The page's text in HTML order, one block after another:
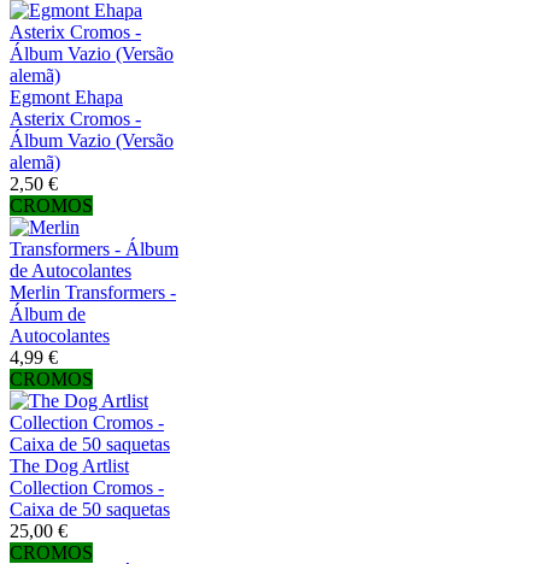
Egmont Ehapa
Asterix Cromos -
Álbum Vazio (Versão
alemã)
2,50 €
CROMOS
Merlin Transformers -
Álbum de
Autocolantes
4,99 €
CROMOS
The Dog Artlist
Collection Cromos -
Caixa de 50 saquetas
25,00 €
CROMOS